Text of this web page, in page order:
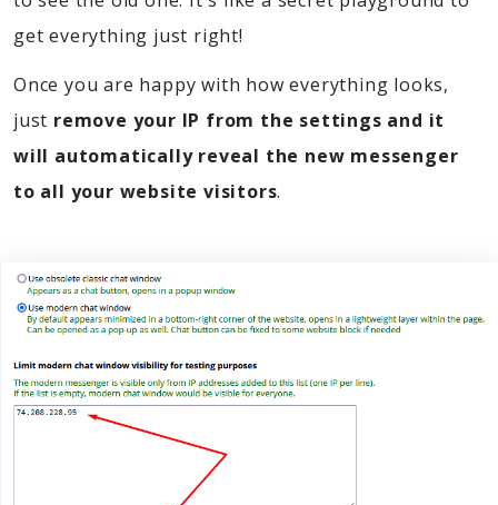
get everything just right!
Once you are happy with how everything looks,
just remove your IP from the settings and it
will automatically reveal the new messenger
to all your website visitors.